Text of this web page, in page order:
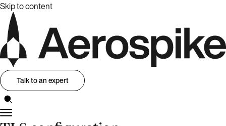
Skip to content
Talk to an expert